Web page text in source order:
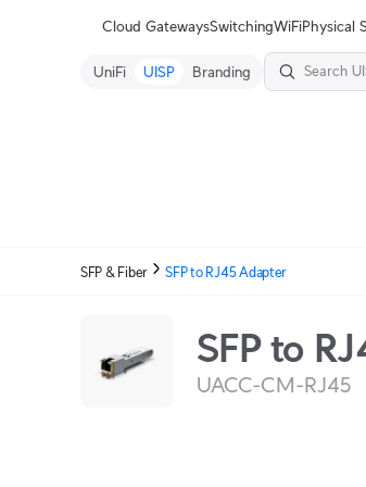
Cloud GatewaysSwitchingWiFiPhysical
UniFi UISP Branding
SFP & Fiber SFP to RJ45 Adapter
SFP to
UACC-CM-RJ45